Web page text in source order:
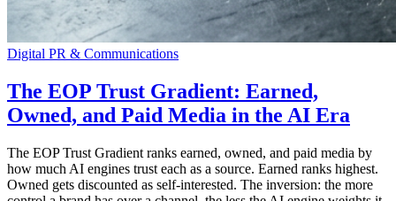
Digital PR & Communications
The EOP Trust Gradient: Earned,
Owned, and Paid Media in the AI Era
The EOP Trust Gradient ranks earned, owned, and paid media by
how much AI engines trust each as a source. Earned ranks highest.
Owned gets discounted as self-interested. The inversion: the more